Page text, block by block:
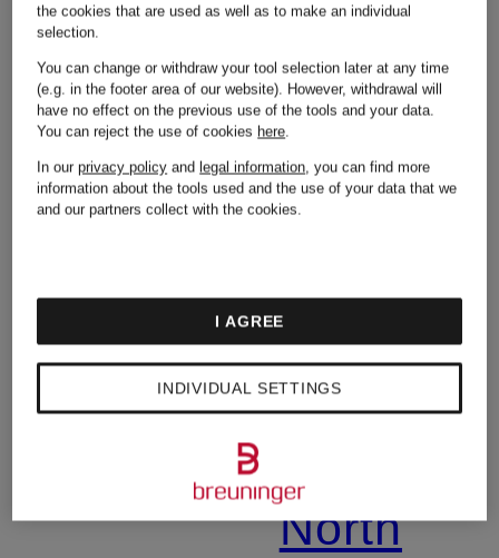
Chiara
Ferragni
Colmar
Converse
Dr
Martens
Puma
Reebok
Island
North
the cookies that are used as well as to make an individual
selection.
You can change or withdraw your tool selection later at any time
(e.g. in the footer area of our website). However, withdrawal will
have no effect on the previous use of the tools and your data.
You can reject the use of cookies here.
In ourprivacy policy and legal information, you can find more
information about the tools used and the use of your data that we
and our partners collect with the cookies.
INDIVIDUAL SETTINGS
I AGREE